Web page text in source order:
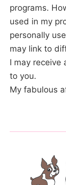
programs.
used in my
personally
may link to
I may receive
to you.
My fabulous